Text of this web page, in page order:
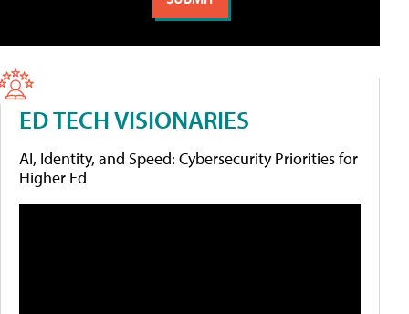
ED TECH VISIONARIES
AI, Identity, and Speed: Cybersecurity Priorities for
Higher Ed